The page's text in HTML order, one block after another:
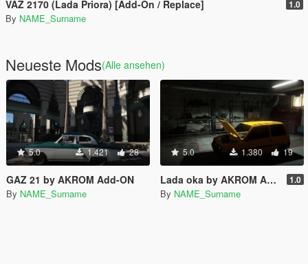
VAZ 2170 (Lada Priora) [Add-On / Replace] 1.0
By NAME_Surname
Neueste Mods(Alle ansehen)
5.0 1.421 28
GAZ 21 by AKROM Add-ON
By NAME_Surname
5.0 1.380 19
Lada oka by AKROM Add-ON 1.0
By NAME_Surname